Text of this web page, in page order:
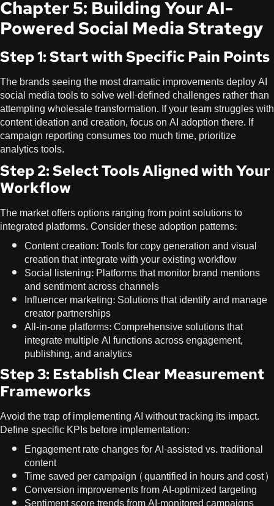
Chapter 5: Building Your AI-
Powered Social Media Strategy
Step 1: Start with Specific Pain Points
The brands seeing the most dramatic improvements deploy AI
social media tools to solve well-defined challenges rather than
attempting wholesale transformation. If your team struggles with
content ideation and creation, focus on AI adoption there. If
campaign reporting consumes too much time, prioritize
analytics tools.
Step 2: Select Tools Aligned with Your
Workflow
The market offers options ranging from point solutions to
integrated platforms. Consider these adoption patterns:
Content creation: Tools for copy generation and visual
creation that integrate with your existing workflow
Social listening: Platforms that monitor brand mentions
and sentiment across channels
Influencer marketing: Solutions that identify and manage
creator partnerships
All-in-one platforms: Comprehensive solutions that
integrate multiple AI functions across engagement,
publishing, and analytics
Step 3: Establish Clear Measurement
Frameworks
Avoid the trap of implementing AI without tracking its impact.
Define specific KPIs before implementation:
Engagement rate changes for AI-assisted vs. traditional
content
Time saved per campaign (quantified in hours and cost)
Conversion improvements from AI-optimized targeting